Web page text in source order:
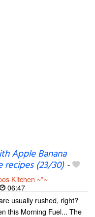
Apple Banana
recipes (23/30)-
Kitchen ~*~
06:47
usually rushed, right?
this Morning Fuel... The